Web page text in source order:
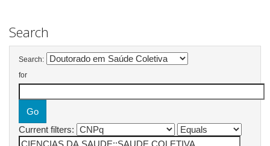
Search
Search:
for
Current filters: